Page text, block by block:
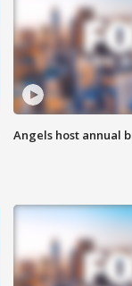
Angels host annual